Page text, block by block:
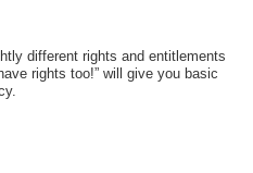
different rights and entitlements
rights too!” will give you basic